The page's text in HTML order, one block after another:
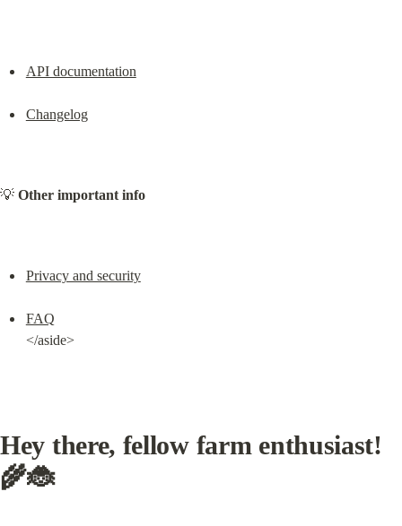
API documentation
Changelog
💡 Other important info
Privacy and security
FAQ
</aside>
Hey there, fellow farm enthusiast!
🌾🐞